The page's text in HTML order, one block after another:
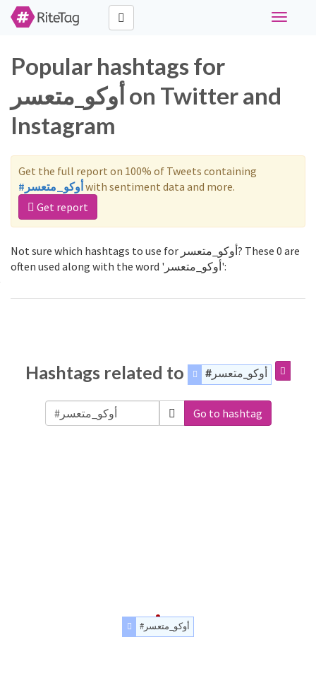
Toggle
Popular hashtags for
أوكو_متعسر on Twitter and
Instagram
Get the full report on 100% of Tweets containing
#أوكو_متعسر with sentiment data and more.
Get report
Not sure which hashtags to use for أوكو_متعسر? These 0 are
often used along with the word 'أوكو_متعسر':
Hashtags related to #أوكو_متعسر
Go to hashtag
#أوكو_متعسر